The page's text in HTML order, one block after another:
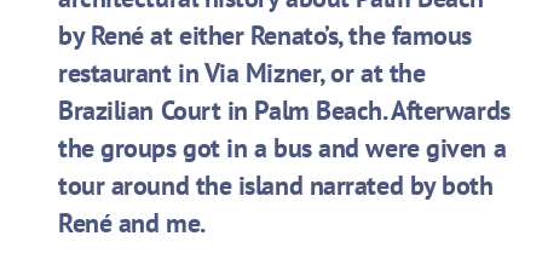
by René at either Renato’s, the famous
restaurant in Via Mizner, or at the
Brazilian Court in Palm Beach. Afterwards
the groups got in a bus and were given a
tour around the island narrated by both
René and me.